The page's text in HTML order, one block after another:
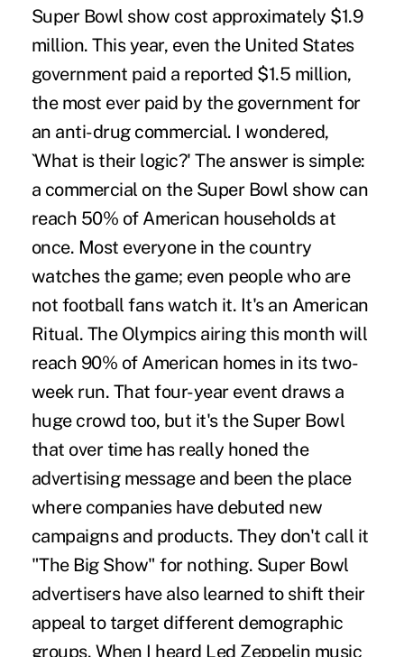
Super Bowl show cost approximately $1.9
million. This year, even the United States
government paid a reported $1.5 million,
the most ever paid by the government for
an anti-drug commercial. I wondered,
`What is their logic?' The answer is simple:
a commercial on the Super Bowl show can
reach 50% of American households at
once. Most everyone in the country
watches the game; even people who are
not football fans watch it. It's an American
Ritual. The Olympics airing this month will
reach 90% of American homes in its two-
week run. That four-year event draws a
huge crowd too, but it's the Super Bowl
that over time has really honed the
advertising message and been the place
where companies have debuted new
campaigns and products. They don't call it
"The Big Show" for nothing. Super Bowl
advertisers have also learned to shift their
appeal to target different demographic
groups. When I heard Led Zeppelin music